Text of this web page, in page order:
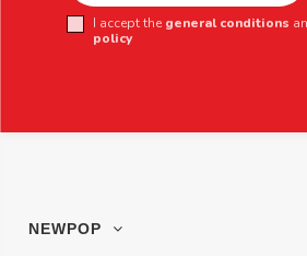
I accept the general conditions
policy
NEWPOP